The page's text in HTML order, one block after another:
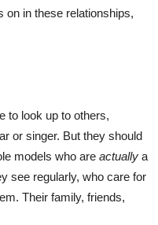
on in these relationships,
to look up to others,
or singer. But they should
models who are actually a
see regularly, who care for
Their family, friends,